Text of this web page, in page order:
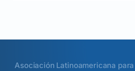
Asociación Latinoamericana